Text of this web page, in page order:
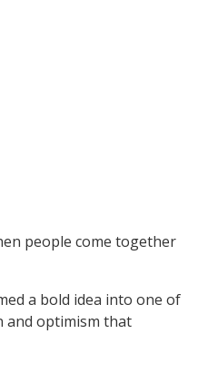
people come together
a bold idea into one of
and optimism that